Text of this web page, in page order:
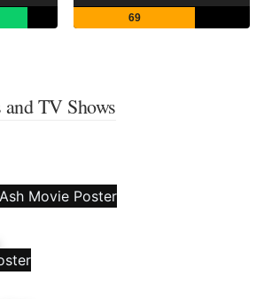
69
TV Shows